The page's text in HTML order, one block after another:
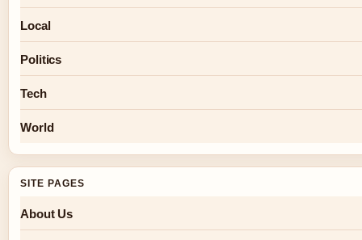
Local
Politics
Tech
World
SITE PAGES
About Us